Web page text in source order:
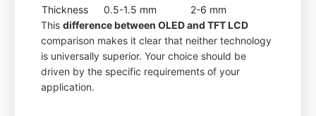
Thickness
0.5-1.5 mm
2-6 mm
Thisdifference between OLED and TFT LCD
comparison makes it clear that neither technology
is universally superior. Your choice should be
driven by the specific requirements of your
application.